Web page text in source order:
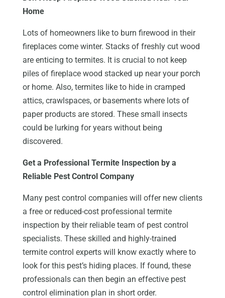
Home
Lots of homeowners like to burn firewood in their
fireplaces come winter. Stacks of freshly cut wood
are enticing to termites. It is crucial to not keep
piles of fireplace wood stacked up near your porch
or home. Also, termites like to hide in cramped
attics, crawlspaces, or basements where lots of
paper products are stored. These small insects
could be lurking for years without being
discovered.
Get a Professional Termite Inspection by a
Reliable Pest Control Company
Many pest control companies will offer new clients
a free or reduced-cost professional termite
inspection by their reliable team of pest control
specialists. These skilled and highly-trained
termite control experts will know exactly where to
look for this pest’s hiding places. If found, these
professionals can then begin an effective pest
control elimination plan in short order.